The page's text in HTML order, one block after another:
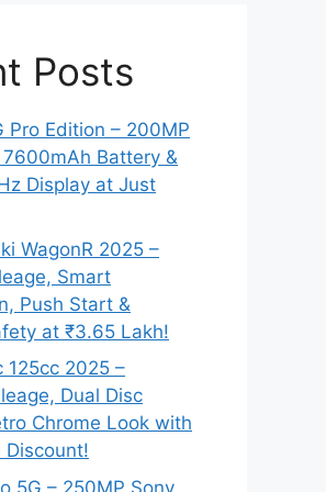
Posts
Pro Edition – 200MP
7600mAh Battery &
Display at Just
WagonR 2025 –
Smart
Push Start &
at ₹3.65 Lakh!
125cc 2025 –
Dual Disc
Chrome Look with
Discount!
5G – 250MP Sony